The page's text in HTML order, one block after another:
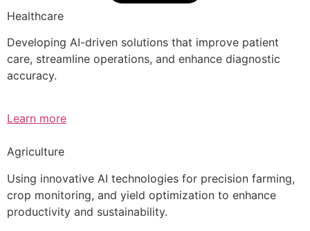
Healthcare
Developing AI-driven solutions that improve patient
care, streamline operations, and enhance diagnostic
accuracy.
Learn more
Agriculture
Using innovative AI technologies for precision farming,
crop monitoring, and yield optimization to enhance
productivity and sustainability.